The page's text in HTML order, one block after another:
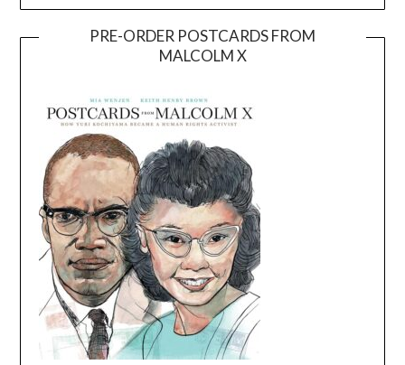
PRE-ORDER POSTCARDS FROM
MALCOLM X